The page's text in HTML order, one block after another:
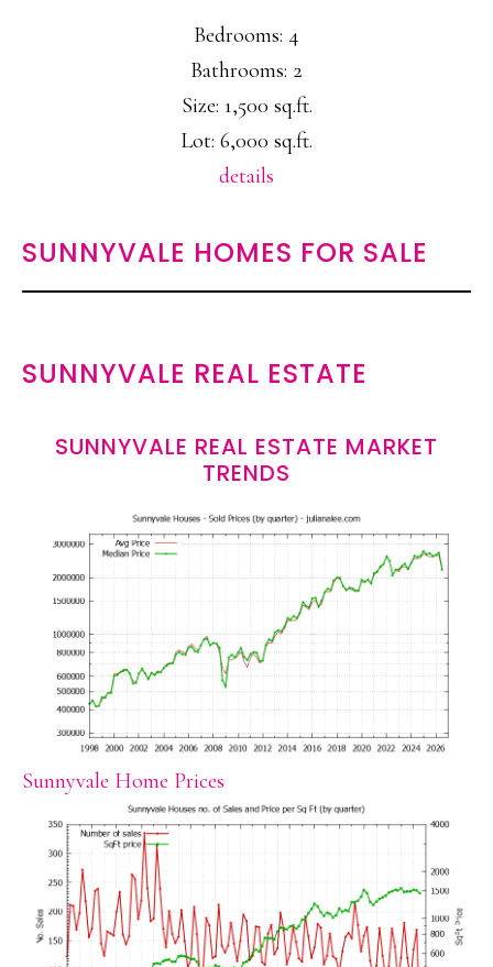
Bedrooms: 4
Bathrooms: 2
Size: 1,500 sq.ft.
Lot: 6,000 sq.ft.
details
SUNNYVALE HOMES FOR SALE
SUNNYVALE REAL ESTATE
SUNNYVALE REAL ESTATE MARKET
TRENDS
Sunnyvale Home Prices